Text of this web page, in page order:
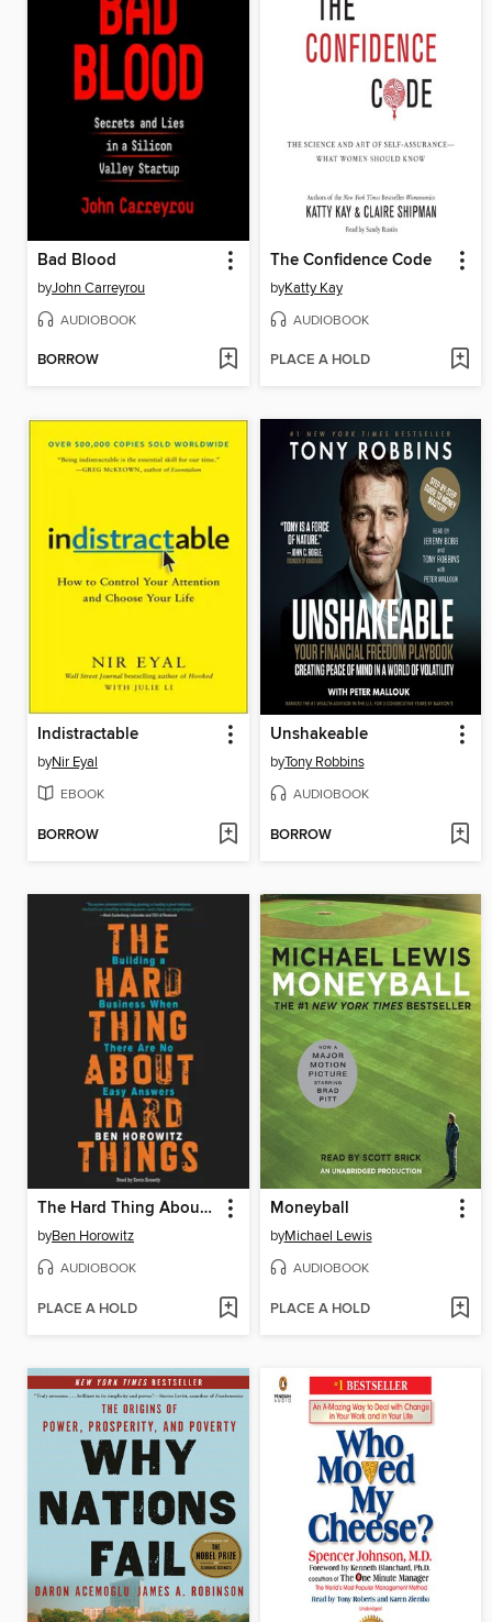
Bad Blood
byJohn Carreyrou
AUDIOBOOK
BORROW
The Confidence Code
byKatty Kay
AUDIOBOOK
PLACE A HOLD
Indistractable
byNir Eyal
EBOOK
BORROW
Unshakeable
byTony Robbins
AUDIOBOOK
BORROW
The Hard Thing About Hard Things
byBen Horowitz
AUDIOBOOK
PLACE A HOLD
Moneyball
byMichael Lewis
AUDIOBOOK
PLACE A HOLD